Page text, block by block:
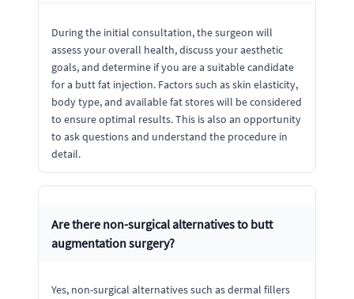
During the initial consultation, the surgeon will
assess your overall health, discuss your aesthetic
goals, and determine if you are a suitable candidate
for a butt fat injection. Factors such as skin elasticity,
body type, and available fat stores will be considered
to ensure optimal results. This is also an opportunity
to ask questions and understand the procedure in
detail.
Are there non-surgical alternatives to butt
augmentation surgery?
Yes, non-surgical alternatives such as dermal fillers